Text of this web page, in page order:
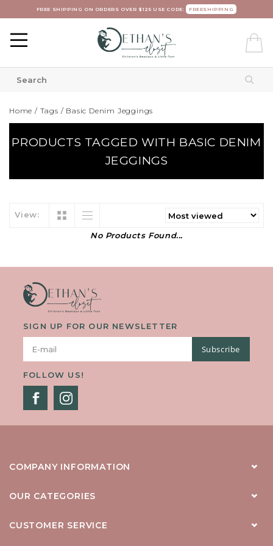
FREE SHIPPING ON ORDERS OVER $125 USE CODE: FREESHIPPING
Home / Tags / Basic Denim Jeggings
PRODUCTS TAGGED WITH BASIC DENIM
JEGGINGS
View:
No Products Found...
SIGN UP FOR OUR NEWSLETTER
Subscribe
FOLLOW US!
COMPANY INFORMATION
OUR CATEGORIES
CUSTOMER SERVICE